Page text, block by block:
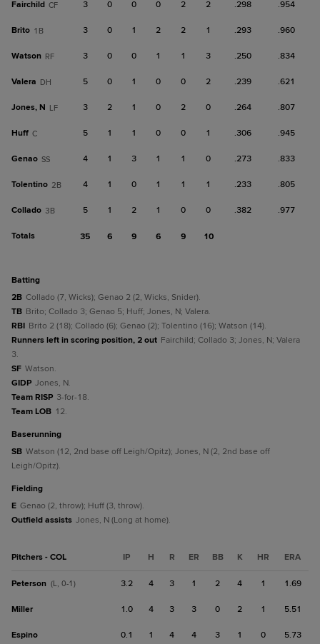
Fairchild CF 3 0 0 0 2 2 .298 .954
Brito 1B 3 0 1 2 2 1 .293 .960
Watson RF 3 0 0 1 1 3 .250 .834
Valera DH 5 0 1 0 0 2 .239 .621
Jones, N LF 3 2 1 0 2 0 .264 .807
Huff C 5 1 1 0 0 1 .306 .945
Genao SS 4 1 3 1 1 0 .273 .833
Tolentino 2B 4 1 0 1 1 1 .233 .805
Collado 3B 5 1 2 1 0 0 .382 .977
Totals 35 6 9 6 9 10
batting
2B Collado (7, Wicks); Genao 2 (2, Wicks, Snider).
TB Brito; Collado 3; Genao 5; Huff; Jones, N; Valera.
RBI Brito 2 (18); Collado (6); Genao (2); Tolentino (16); Watson (14).
Runners left in scoring position, 2 out Fairchild; Collado 3; Jones, N; Valera
3.
SF Watson.
GIDP Jones, N.
Team RISP 3-for-18.
Team LOB 12.
baserunning
SB Watson (12, 2nd base off Leigh/Opitz); Jones, N (2, 2nd base off
Leigh/Opitz).
fielding
E Genao (2, throw); Huff (3, throw).
Outfield assists Jones, N (Long at home).
Pitchers - COL IP H R ER BB K HR ERA
Peterson (L, 0-1) 3.2 4 3 1 2 4 1 1.69
Miller 1.0 4 3 3 0 2 1 5.51
Espino 0.1 1 4 4 3 1 0 5.73